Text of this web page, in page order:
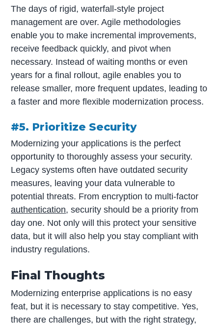
The days of rigid, waterfall-style project
management are over. Agile methodologies
enable you to make incremental improvements,
receive feedback quickly, and pivot when
necessary. Instead of waiting months or even
years for a final rollout, agile enables you to
release smaller, more frequent updates, leading to
a faster and more flexible modernization process.
#5. Prioritize Security
Modernizing your applications is the perfect
opportunity to thoroughly assess your security.
Legacy systems often have outdated security
measures, leaving your data vulnerable to
potential threats. From encryption to multi-factor
authentication, security should be a priority from
day one. Not only will this protect your sensitive
data, but it will also help you stay compliant with
industry regulations.
Final Thoughts
Modernizing enterprise applications is no easy
feat, but it is necessary to stay competitive. Yes,
there are challenges, but with the right strategy,